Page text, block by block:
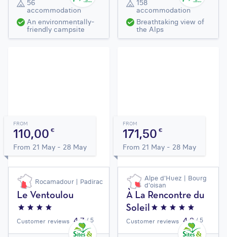
56
accommodation
An environmentally-
friendly campsite
158
accommodation
Breathtaking view of
the Alps
FROM
110,00€
From 21 May - 28 May
Rocamadour | Padirac
Le Ventoulou
Customer reviews 4,7 / 5
FROM
171,50€
From 21 May - 28 May
Alpe d'Huez | Bourg
d'oisan
À La Rencontre du
Soleil
Customer reviews 4,2 / 5